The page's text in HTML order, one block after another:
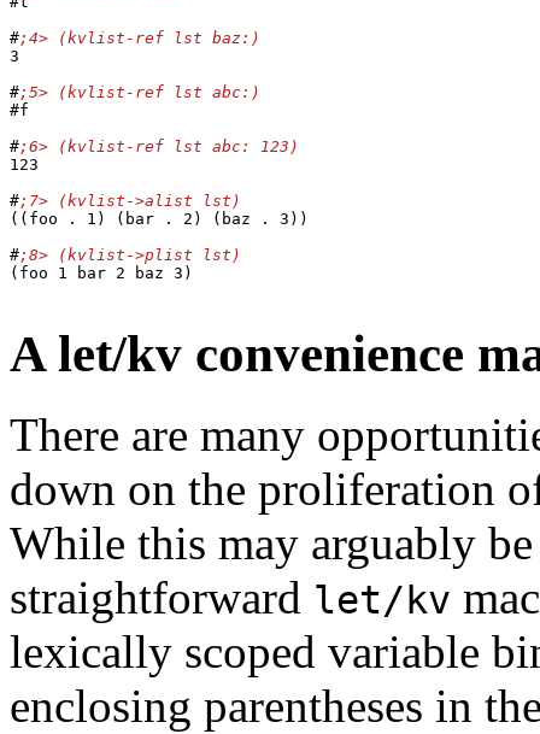
#
3
#
#f
#
123
#
((foo . 1) (bar . 2) (baz . 3))
#
(foo 1 bar 2 baz 3)
A let/kv convenience
There are many
down on the proliferation
While this may arguably
straightforward let/kv
lexically scoped variable
enclosing parentheses in